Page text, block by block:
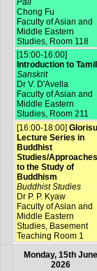
Chong Fu
Faculty of Asian and
Middle Eastern
Studies, Room 118
[15:00-16:00]
Introduction to Tamil
Sanskrit
Dr V. D'Avella
Faculty of Asian and
Middle Eastern
Studies, Room 211
[16:00-18:00]
Lecture Series in
Buddhist
Studies/Approaches
to the Study of
Buddhism
Buddhist Studies
Dr P. P. Kyaw
Faculty of Asian and
Middle Eastern
Studies, Basement
Teaching Room 1
Monday, 15th June
2026